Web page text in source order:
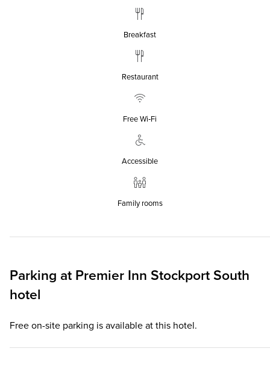
Breakfast
Restaurant
Free Wi‑Fi
Accessible
Family rooms
Parking at Premier Inn Stockport South
hotel
Free on-site parking is available at this hotel.